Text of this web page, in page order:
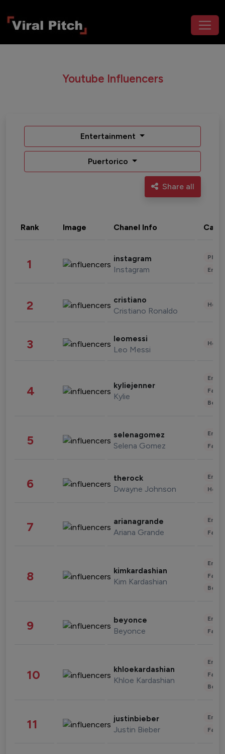
Youtube Influencers
Entertainment
Puertorico
Share all
Rank Image Chanel Info
1 instagram
Instagram
2 cristiano
Cristiano Ronaldo
3 leomessi
Leo Messi
4 kyliejenner
Kylie
5 selenagomez
Selena Gomez
6 therock
Dwayne Johnson
7 arianagrande
Ariana Grande
8 kimkardashian
Kim Kardashian
9 beyonce
Beyonce
10 khloekardashian
Khloe Kardashian
11 justinbieber
Justin Bieber